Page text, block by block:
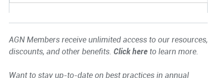
AGN Members receive unlimited access to our resources,
discounts, and other benefits. Click hereto learn more.
Want to stay up-to-date on best practices in annual